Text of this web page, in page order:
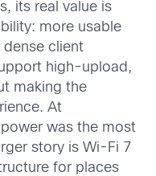
its real value is
more usable
client
high-upload,
making the
At
was the most
story is Wi-Fi 7
for places